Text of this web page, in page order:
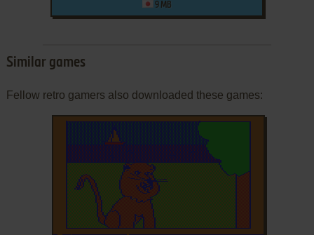
9 MB
Similar games
Fellow retro gamers also downloaded these games: